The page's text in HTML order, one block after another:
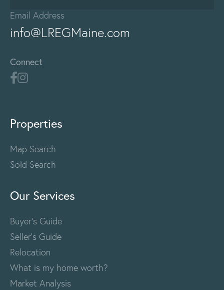
Email Address
info@LREGMaine.com
Connect
Properties
Map Search
Sold Search
Our Services
Buyer's Guide
Seller's Guide
Relocation
What is my home worth?
Market Analysis